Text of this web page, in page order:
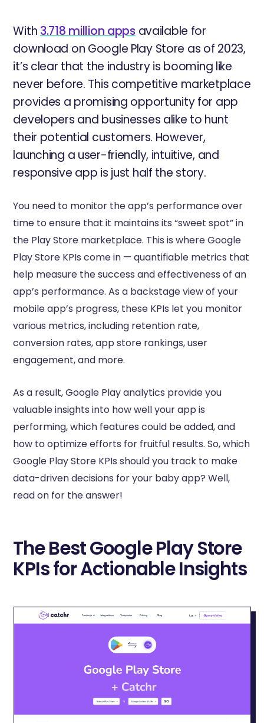
With 3.718 million appsavailable for
download on Google Play Store as of 2023,
it’s clear that the industry is booming like
never before. This competitive marketplace
provides a promising opportunity for app
developers and businesses alike to hunt
their potential customers. However,
launching a user-friendly, intuitive, and
responsive app is just half the story.
You need to monitor the app’s performance over
time to ensure that it maintains its “sweet spot” in
the Play Store marketplace. This is where Google
Play Store KPIs come in — quantifiable metrics that
help measure the success and effectiveness of an
app’s performance. As a backstage view of your
mobile app’s progress, these KPIs let you monitor
various metrics, including retention rate,
conversion rates, app store rankings, user
engagement, and more.
As a result, Google Play analytics provide you
valuable insights into how well your app is
performing, which features could be added, and
how to optimize efforts for fruitful results. So, which
Google Play Store KPIs should you track to make
data-driven decisions for your baby app? Well,
read on for the answer!
The Best Google Play Store
KPIs for Actionable Insights